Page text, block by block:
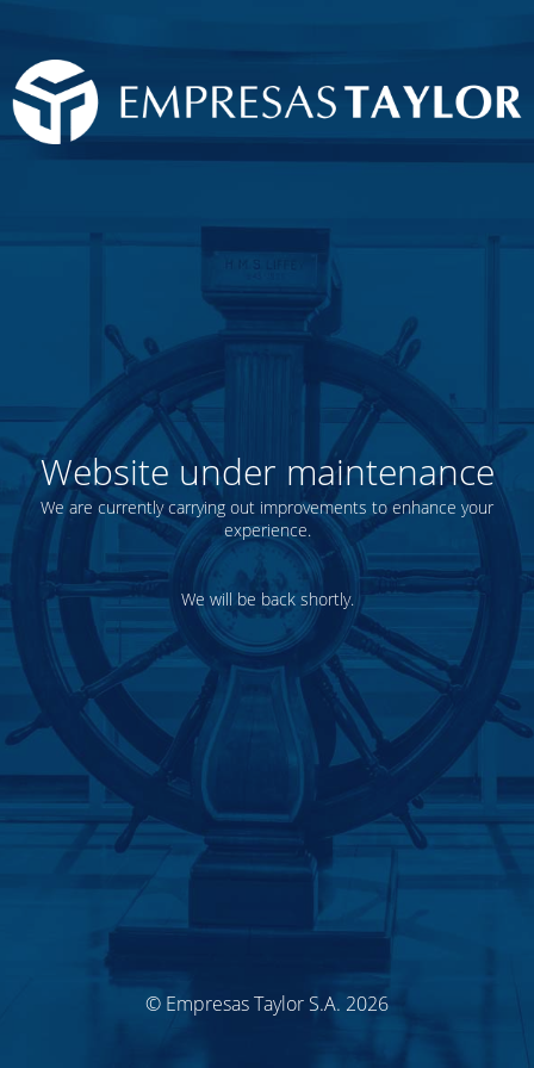
Website under maintenance
We are currently carrying out improvements to enhance your
experience.
We will be back shortly.
© Empresas Taylor S.A. 2026